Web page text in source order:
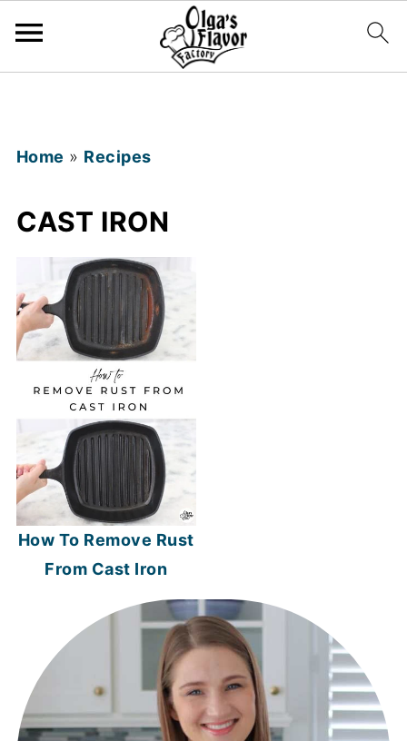
Home » Recipes
CAST IRON
How To Remove Rust
From Cast Iron